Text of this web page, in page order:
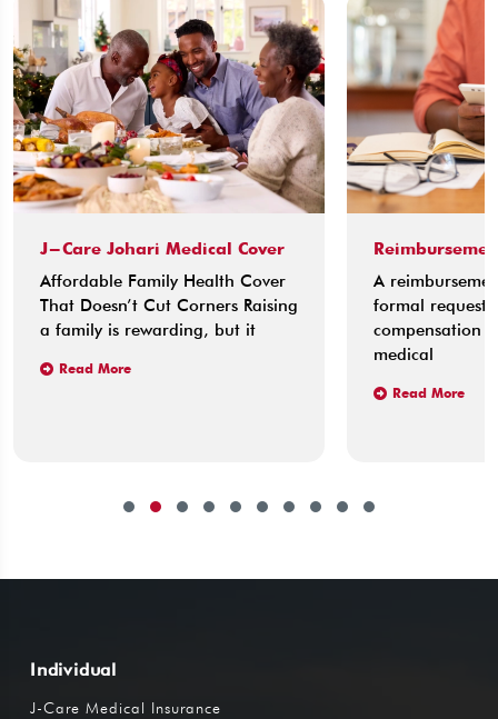
J-Care Johari Medical Cover
Affordable Family Health Cover
That Doesn’t Cut Corners Raising
a family is rewarding, but it
Read More
A
formal request
compensation
medical
Read More
Individual
J-Care Medical Insurance